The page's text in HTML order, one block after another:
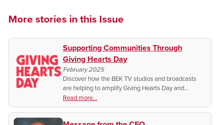
More stories in this Issue
Supporting Communities Through
Giving Hearts Day
February 2025
Discover how the BEK TV studios and broadcasts
are helping to amplify Giving Hearts Day and
supporting vital charities in our communities. Plus,
how you can make a difference this February 13!
Read more...